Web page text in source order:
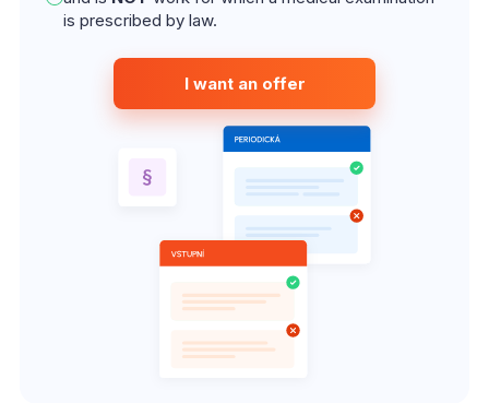
is prescribed by law.
I want an offer